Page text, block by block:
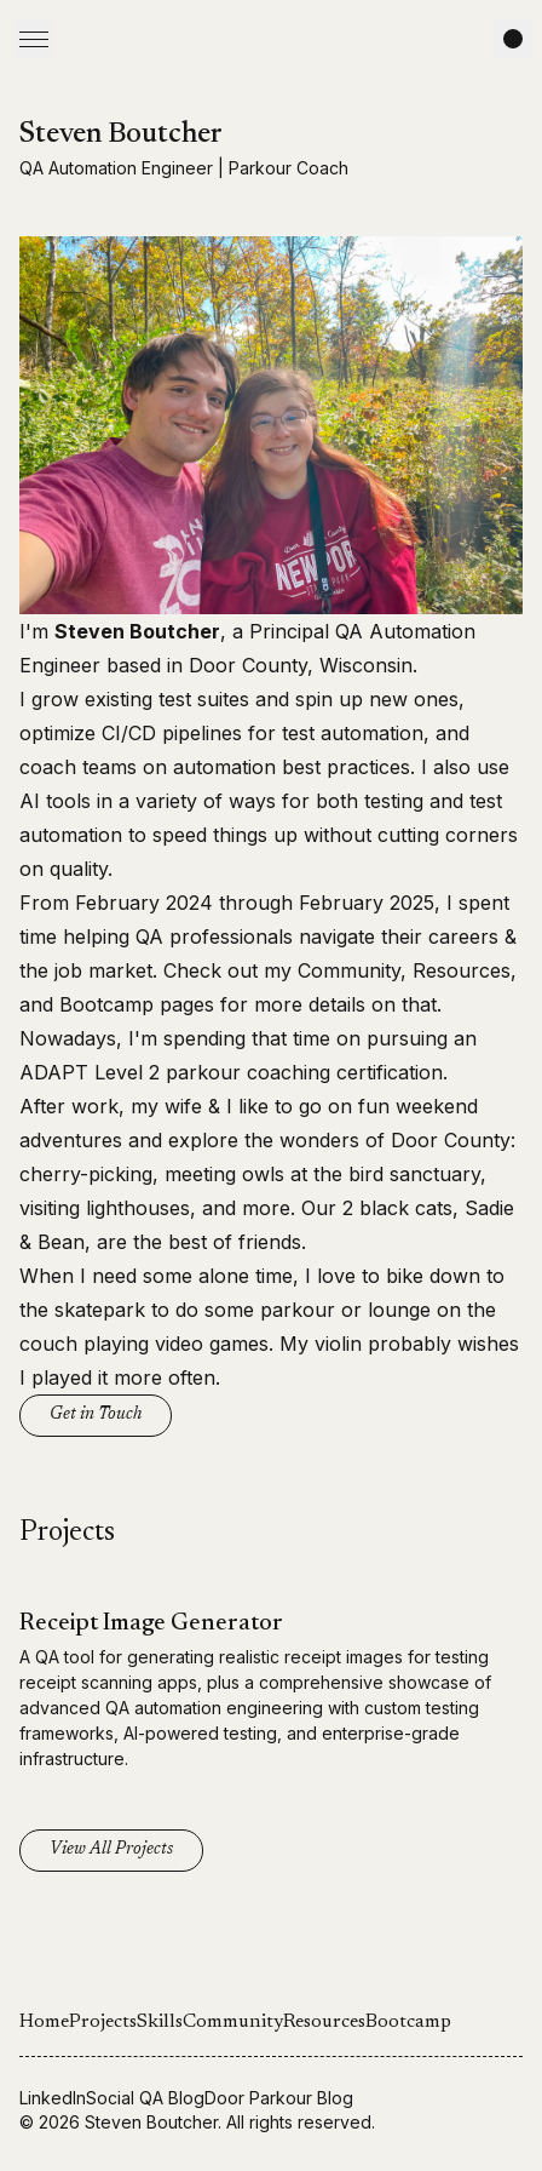
Steven Boutcher
QA Automation Engineer | Parkour Coach
I'm Steven Boutcher, a Principal QA Automation
Engineer based in Door County, Wisconsin.
I grow existing test suites and spin up new ones,
optimize CI/CD pipelines for test automation, and
coach teams on automation best practices. I also use
AI tools in a variety of ways for both testing and test
automation to speed things up without cutting corners
on quality.
From February 2024 through February 2025, I spent
time helping QA professionals navigate their careers &
the job market. Check out my Community, Resources,
and Bootcamp pages for more details on that.
Nowadays, I'm spending that time on pursuing an
ADAPT Level 2 parkour coaching certification.
After work, my wife & I like to go on fun weekend
adventures and explore the wonders of Door County:
cherry-picking, meeting owls at the bird sanctuary,
visiting lighthouses, and more. Our 2 black cats, Sadie
& Bean, are the best of friends.
When I need some alone time, I love to bike down to
the skatepark to do some parkour or lounge on the
couch playing video games. My violin probably wishes
I played it more often.
Get in Touch
Projects
Receipt Image Generator
A QA tool for generating realistic receipt images for testing
receipt scanning apps, plus a comprehensive showcase of
advanced QA automation engineering with custom testing
frameworks, AI-powered testing, and enterprise-grade
infrastructure.
View All Projects
HomeProjectsSkillsCommunityResourcesBootcamp
LinkedInSocial QA BlogDoor Parkour Blog
© 2026 Steven Boutcher. All rights reserved.